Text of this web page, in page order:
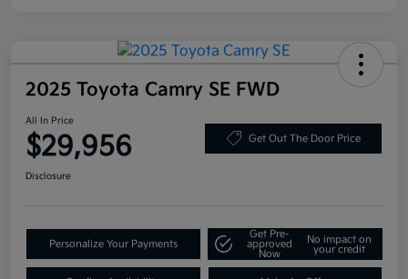
2025 Toyota Camry SE FWD
All In Price
$29,956 Get Out The Door Price
Disclosure
Personalize Your Payments
Get Pre-
approved
Now
No impact on
your credit